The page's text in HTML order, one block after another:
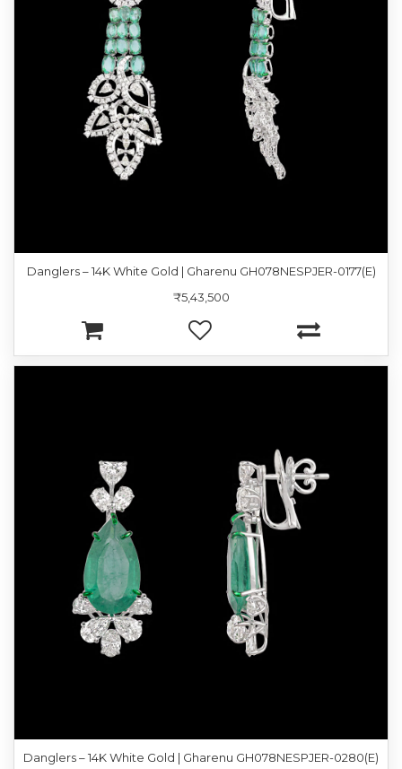
Danglers – 14K White Gold | Gharenu GH078NESPJER-0177(E)
₹5,43,500
Danglers – 14K White Gold | Gharenu GH078NESPJER-0280(E)